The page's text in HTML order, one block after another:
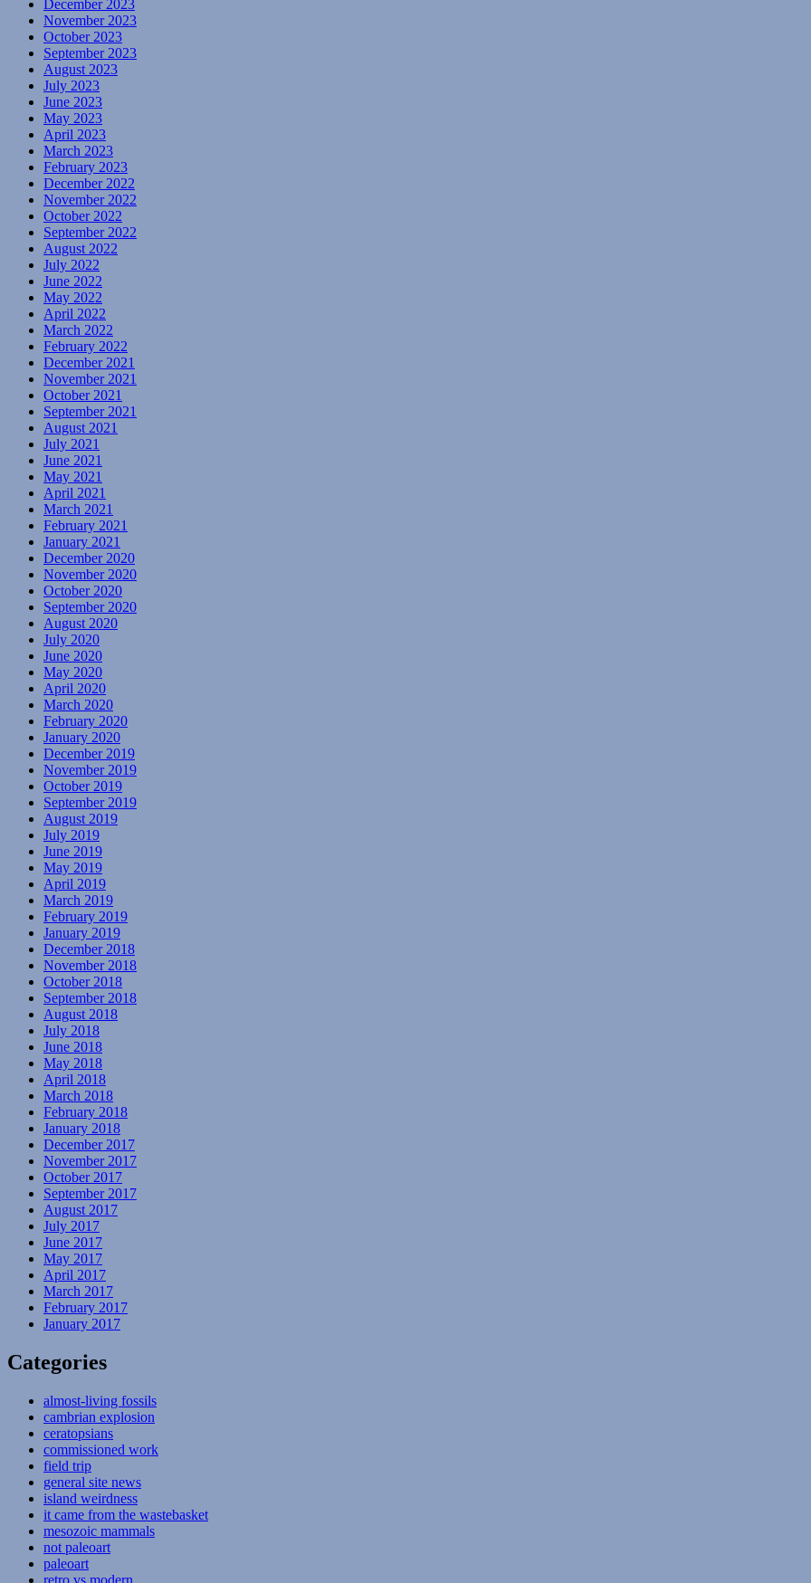
December 2023
November 2023
October 2023
September 2023
August 2023
July 2023
June 2023
May 2023
April 2023
March 2023
February 2023
December 2022
November 2022
October 2022
September 2022
August 2022
July 2022
June 2022
May 2022
April 2022
March 2022
February 2022
December 2021
November 2021
October 2021
September 2021
August 2021
July 2021
June 2021
May 2021
April 2021
March 2021
February 2021
January 2021
December 2020
November 2020
October 2020
September 2020
August 2020
July 2020
June 2020
May 2020
April 2020
March 2020
February 2020
January 2020
December 2019
November 2019
October 2019
September 2019
August 2019
July 2019
June 2019
May 2019
April 2019
March 2019
February 2019
January 2019
December 2018
November 2018
October 2018
September 2018
August 2018
July 2018
June 2018
May 2018
April 2018
March 2018
February 2018
January 2018
December 2017
November 2017
October 2017
September 2017
August 2017
July 2017
June 2017
May 2017
April 2017
March 2017
February 2017
January 2017
Categories
almost-living fossils
cambrian explosion
ceratopsians
commissioned work
field trip
general site news
island weirdness
it came from the wastebasket
mesozoic mammals
not paleoart
paleoart
retro vs modern